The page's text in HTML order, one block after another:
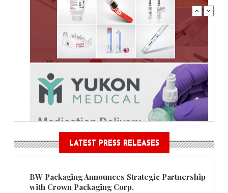
LATEST PRESS RELEASES
BW Packaging Announces Strategic Partnership
with Crown Packaging Corp.